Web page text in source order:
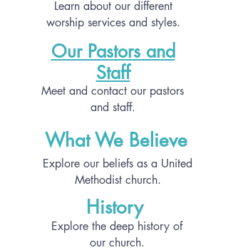
Learn about our different
worship services and styles.
Our Pastors and
Staff
Meet and contact our pastors
and staff.
What We Believe
History
Explore the deep history of
our church.
Explore our beliefs as a United
Methodist church.